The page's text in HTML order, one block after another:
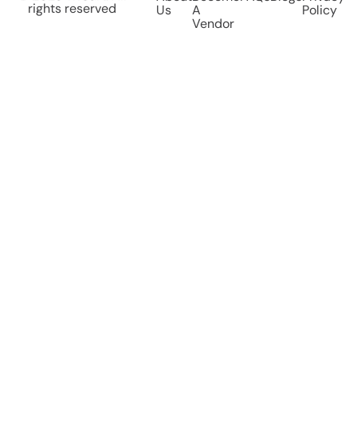
rights reserved
Us
A
Vendor
Policy